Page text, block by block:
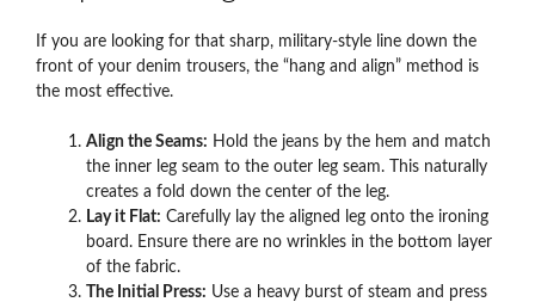
If you are looking for that sharp, military-style line down the
front of your denim trousers, the “hang and align” method is
the most effective.
Align the Seams: Hold the jeans by the hem and match
the inner leg seam to the outer leg seam. This naturally
creates a fold down the center of the leg.
Lay it Flat: Carefully lay the aligned leg onto the ironing
board. Ensure there are no wrinkles in the bottom layer
of the fabric.
The Initial Press: Use a heavy burst of steam and press